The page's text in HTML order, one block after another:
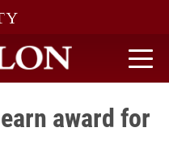
award for